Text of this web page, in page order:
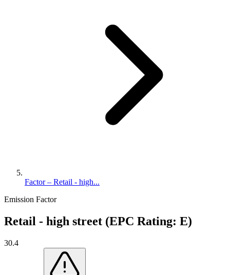
Factor – Retail - high...
Emission Factor
Retail - high street (EPC Rating: E)
30.4